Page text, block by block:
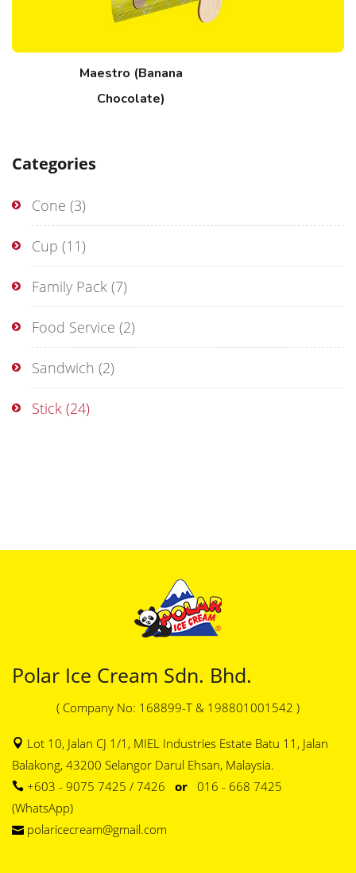
Categories
Cone (3)
Cup (11)
Family Pack (7)
Food Service (2)
Sandwich (2)
Stick (24)
Maestro (Banana
Chocolate)
Polar Ice Cream Sdn. Bhd.
( Company No: 168899-T & 198801001542 )
Lot 10, Jalan CJ 1/1, MIEL Industries Estate Batu 11, Jalan
Balakong, 43200 Selangor Darul Ehsan, Malaysia.
+603 - 9075 7425 / 7426 or 016 - 668 7425
(WhatsApp)
polaricecream@gmail.com